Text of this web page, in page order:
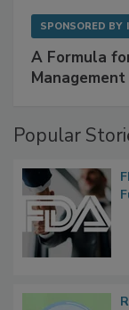
A Formula